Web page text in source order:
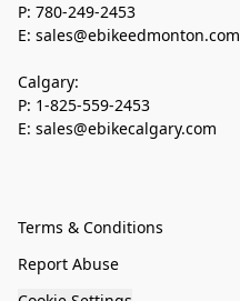
P: 780-249-2453
E: sales@ebikeedmonton.com
Calgary:
P: 1-825-559-2453
E: sales@ebikecalgary.com
Terms & Conditions
Report Abuse